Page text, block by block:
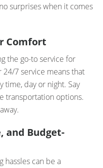
surprises when it comes
Comfort
the go-to service for
24/7 service means that
time, day or night. Say
transportation options.
and Budget-
hassles can be a